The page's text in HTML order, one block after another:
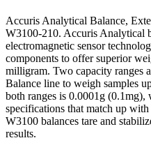
Accuris Analytical Balance,
W3100-210. Accuris Analytical
electromagnetic sensor
components to offer superior
milligram. Two capacity ranges
Balance line to weigh samples
both ranges is 0.0001g
specifications that match up
W3100 balances tare and
results.